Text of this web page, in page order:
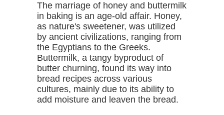
The marriage of honey and buttermilk
in baking is an age-old affair. Honey,
as nature's sweetener, was utilized
by ancient civilizations, ranging from
the Egyptians to the Greeks.
Buttermilk, a tangy byproduct of
butter churning, found its way into
bread recipes across various
cultures, mainly due to its ability to
add moisture and leaven the bread.